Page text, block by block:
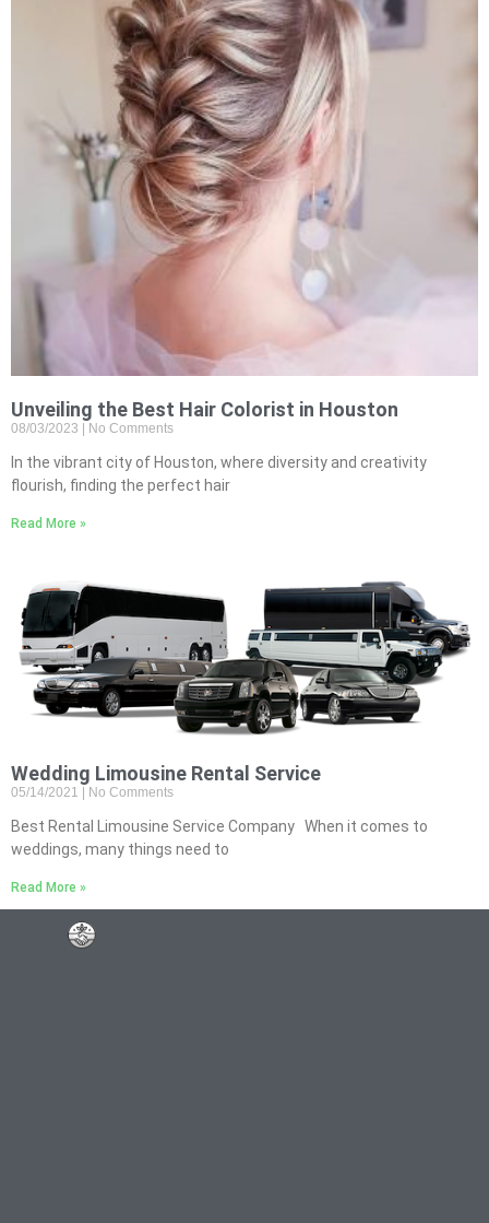
Unveiling the Best Hair Colorist in Houston
08/03/2023 No Comments
In the vibrant city of Houston, where diversity and creativity
flourish, finding the perfect hair
Read More »
Wedding Limousine Rental Service
05/14/2021 No Comments
Best Rental Limousine Service Company When it comes to
weddings, many things need to
Read More »